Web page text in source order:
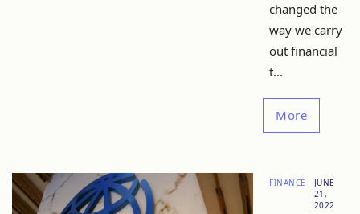
changed the
way we carry
out financial
t...
More
FINANCE
JUNE
21,
2022